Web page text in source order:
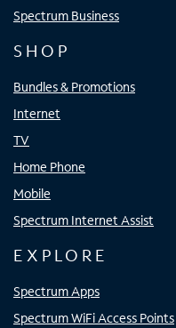
Spectrum Business
SHOP
Bundles & Promotions
Internet
TV
Home Phone
Mobile
Spectrum Internet Assist
EXPLORE
Spectrum Apps
Spectrum WiFi Access Points